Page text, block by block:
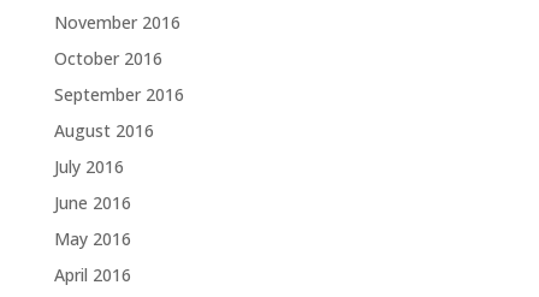
November 2016
October 2016
September 2016
August 2016
July 2016
June 2016
May 2016
April 2016